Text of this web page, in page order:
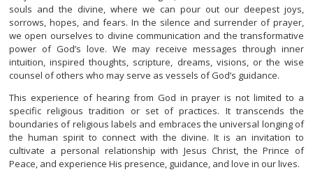
souls and the divine, where we can pour out our deepest joys,
sorrows, hopes, and fears. In the silence and surrender of prayer,
we open ourselves to divine communication and the transformative
power of God’s love. We may receive messages through inner
intuition, inspired thoughts, scripture, dreams, visions, or the wise
counsel of others who may serve as vessels of God’s guidance.
This experience of hearing from God in prayer is not limited to a
specific religious tradition or set of practices. It transcends the
boundaries of religious labels and embraces the universal longing of
the human spirit to connect with the divine. It is an invitation to
cultivate a personal relationship with Jesus Christ, the Prince of
Peace, and experience His presence, guidance, and love in our lives.